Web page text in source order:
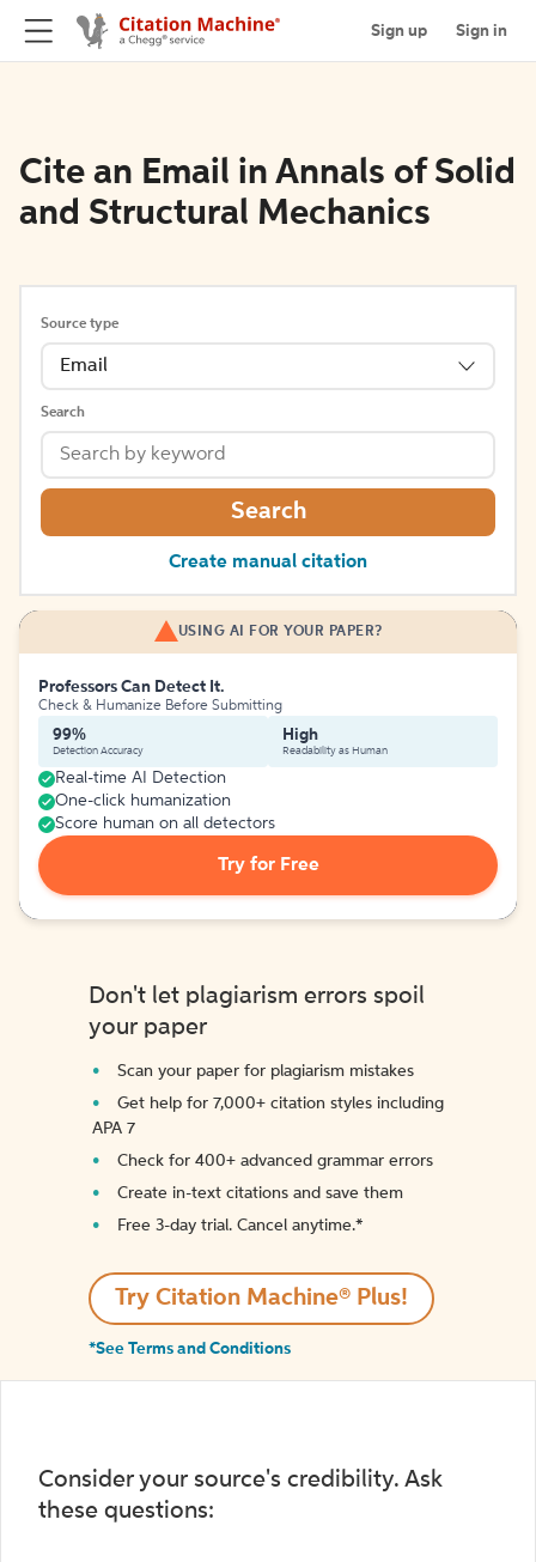
Sign up Sign in
Cite an Email in Annals of Solid
and Structural Mechanics
Source type
Email
Search
Search
Create manual citation
USING AI FOR YOUR PAPER?
Professors Can Detect It.
Check & Humanize Before Submitting
99%
Detection Accuracy
High
Readability as Human
Real-time AI Detection
One-click humanization
Score human on all detectors
Try for Free
Don't let plagiarism errors spoil
your paper
Scan your paper for plagiarism mistakes
Get help for 7,000+ citation styles including
APA 7
Check for 400+ advanced grammar errors
Create in-text citations and save them
Free 3-day trial. Cancel anytime.*️
Try Citation Machine® Plus!
*See Terms and Conditions
Consider your source's credibility. Ask
these questions: